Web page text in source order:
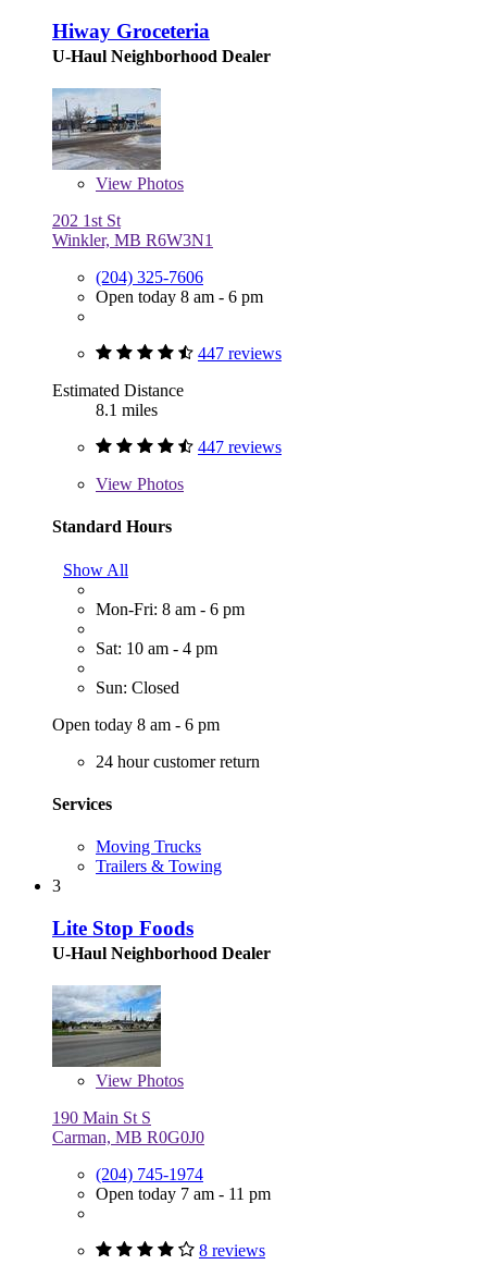
Hiway Groceteria
U-Haul Neighborhood Dealer
View Photos
202 1st St
Winkler, MB R6W3N1
(204) 325-7606
Open today 8 am - 6 pm
447 reviews
Estimated Distance
8.1 miles
447 reviews
View Photos
Standard Hours
Show All
Mon-Fri: 8 am - 6 pm
Sat: 10 am - 4 pm
Sun: Closed
Open today 8 am - 6 pm
24 hour customer return
Services
Moving Trucks
Trailers & Towing
3
Lite Stop Foods
U-Haul Neighborhood Dealer
View Photos
190 Main St S
Carman, MB R0G0J0
(204) 745-1974
Open today 7 am - 11 pm
8 reviews